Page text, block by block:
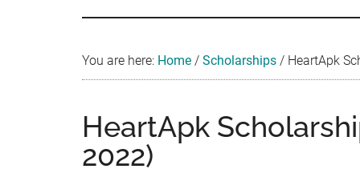
You are here: Home / Scholarships / HeartApk
HeartApk
2022)